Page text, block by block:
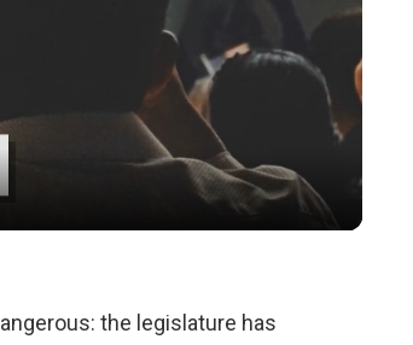
the legislature has